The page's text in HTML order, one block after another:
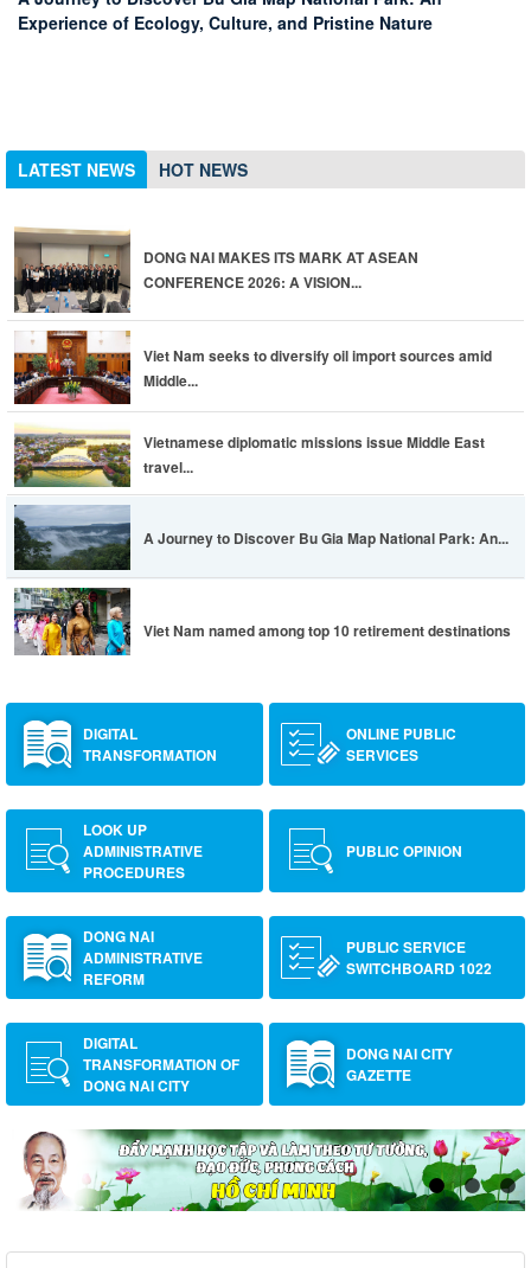
LATEST NEWS HOT NEWS
AND A LAUNCHPAD FOR GLOBAL CONNECTIVITY
Viet Nam seeks to diversify oil import sources amid Middle
advisories
Experience of Ecology, Culture, and Pristine Nature
DONG NAI MAKES ITS MARK AT ASEAN
CONFERENCE 2026: A VISION...
Viet Nam seeks to diversify oil import sources amid
Middle...
Vietnamese diplomatic missions issue Middle East
travel...
A Journey to Discover Bu Gia Map National Park: An...
Viet Nam named among top 10 retirement destinations
DIGITAL
TRANSFORMATION
ONLINE PUBLIC
SERVICES
LOOK UP
ADMINISTRATIVE
PROCEDURES
PUBLIC OPINION
DONG NAI
ADMINISTRATIVE
REFORM
PUBLIC SERVICE
SWITCHBOARD 1022
DIGITAL
TRANSFORMATION OF
DONG NAI CITY
DONG NAI CITY
GAZETTE